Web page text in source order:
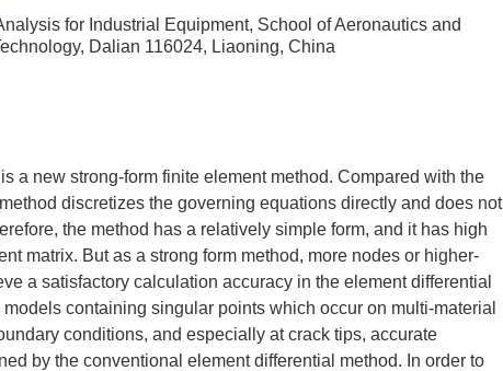
for Industrial Equipment, School of Aeronautics and
Dalian 116024, Liaoning, China
a new strong-form finite element method. Compared with the
discretizes the governing equations directly and does not
the method has a relatively simple form, and it has high
matrix. But as a strong form method, more nodes or higher-
a satisfactory calculation accuracy in the element differential
containing singular points which occur on multi-material
conditions, and especially at crack tips, accurate
by the conventional element differential method. In order to